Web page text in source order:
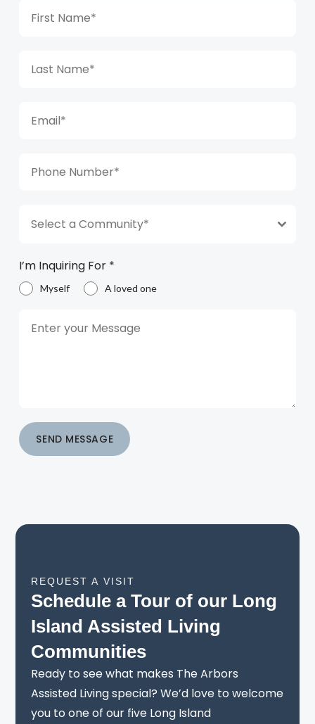
Select a Community*
I’m Inquiring For *
Myself A loved one
SEND MESSAGE
REQUEST A VISIT
Schedule a Tour of our Long
Island Assisted Living
Communities
Ready to see what makes The Arbors
Assisted Living special? We’d love to welcome
you to one of our five Long Island